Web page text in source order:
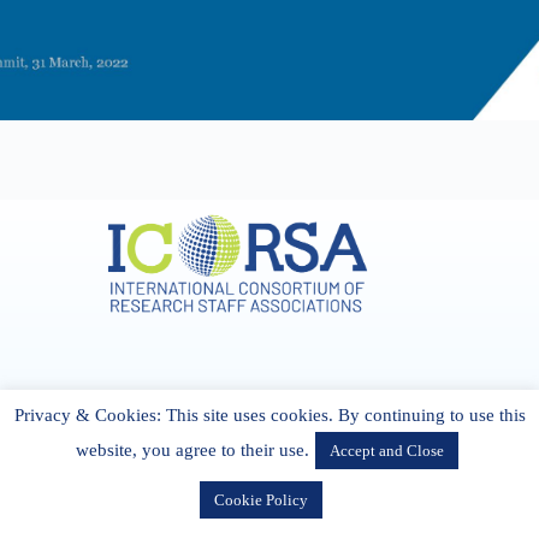
27 Cork Road Midleton Co. P25 K162 CORK, Ireland
admin[@]icorsa.org
Privacy & Cookies: This site uses cookies. By continuing to use this
website, you agree to their use.
Accept and Close
Cookie Policy